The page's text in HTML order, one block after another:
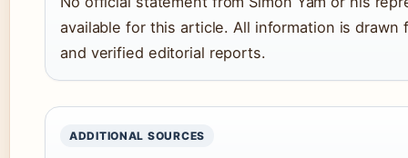
available for this article. All information is drawn
and verified editorial reports.
ADDITIONAL SOURCES